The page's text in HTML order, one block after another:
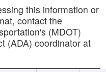
this information or
contact the
(MDOT)
(ADA) coordinator at